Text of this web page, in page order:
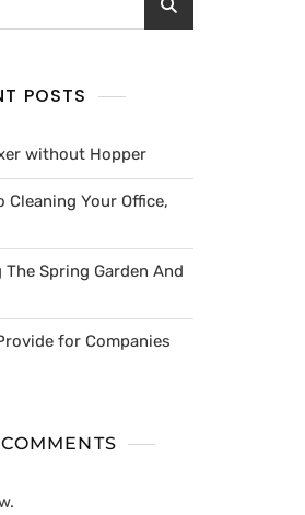
POSTS
without Hopper
Cleaning Your Office,
The Spring Garden And
for Companies